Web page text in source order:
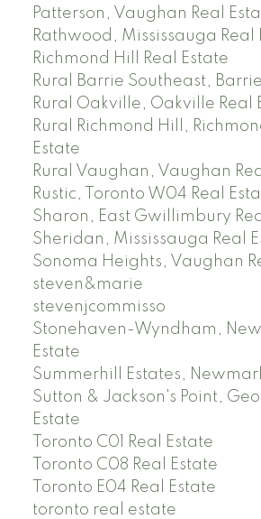
Patterson, Vaughan Real
Rathwood, Mississauga Real
Richmond Hill Real Estate
Rural Barrie Southeast,
Rural Oakville, Oakville Real
Rural Richmond Hill,
Estate
Rural Vaughan, Vaughan
Rustic, Toronto W04 Real
Sharon, East Gwillimbury
Sheridan, Mississauga Real
Sonoma Heights, Vaughan
steven&marie
stevenjcommisso
Stonehaven-Wyndham,
Estate
Summerhill Estates,
Sutton & Jackson's Point,
Estate
Toronto C01 Real Estate
Toronto C08 Real Estate
Toronto E04 Real Estate
toronto real estate